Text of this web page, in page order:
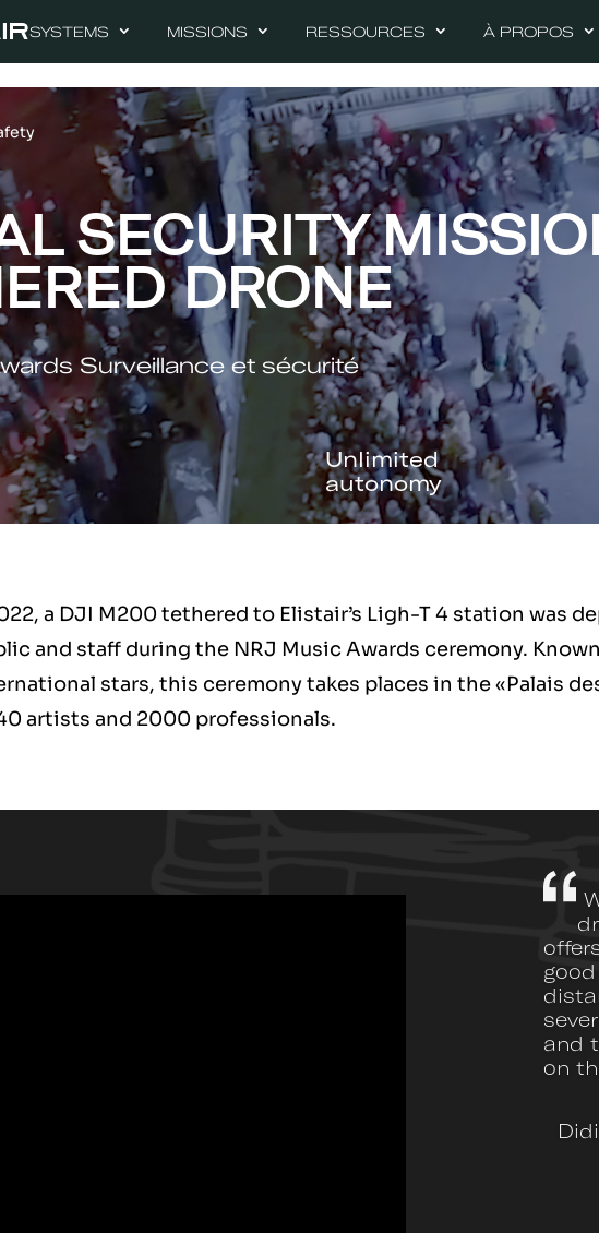
SYSTEMS MISSIONS RESSOURCES À PROPOS
SECURITY
DRONE
Surveillance et sécurité
Unlimited
autonomy
a DJI M200 tethered to Elistair’s Ligh-T 4 station was
and staff during the NRJ Music Awards ceremony.
stars, this ceremony takes places in the «Palais
artists and 2000 professionals.
and
on